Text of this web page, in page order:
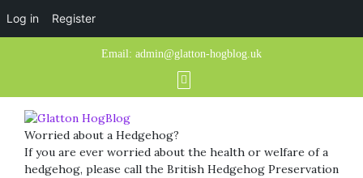
Log in Register
Email: admin@glatton-hogblog.uk
Worried about a Hedgehog?
If you are ever worried about the health or welfare of a
hedgehog, please call the British Hedgehog Preservation